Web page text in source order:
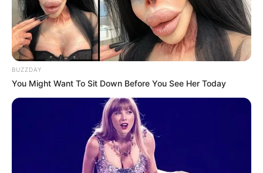
BUZZDAY
You Might Want To Sit Down Before You See Her Today